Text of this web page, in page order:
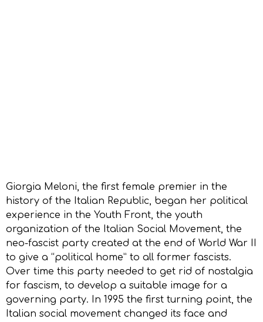
Giorgia Meloni, the first female premier in the
history of the Italian Republic, began her political
experience in the Youth Front, the youth
organization of the Italian Social Movement, the
neo-fascist party created at the end of World War II
to give a “political home” to all former fascists.
Over time this party needed to get rid of nostalgia
for fascism, to develop a suitable image for a
governing party. In 1995 the first turning point, the
Italian social movement changed its face and